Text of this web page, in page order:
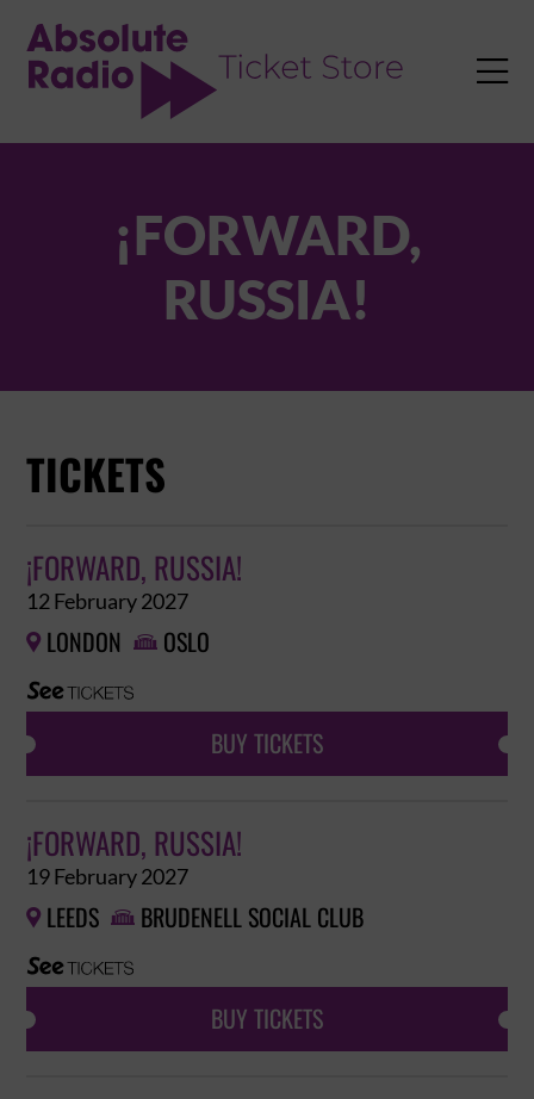

¡FORWARD,
RUSSIA!
TICKETS
¡FORWARD, RUSSIA!
12 February 2027
 LONDON  OSLO
BUY TICKETS
¡FORWARD, RUSSIA!
19 February 2027
 LEEDS  BRUDENELL SOCIAL CLUB
BUY TICKETS